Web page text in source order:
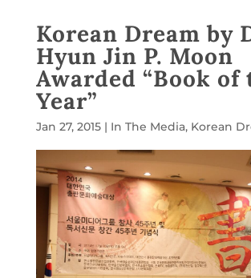
Korean Dream by
Hyun Jin P. Moon
Awarded “Book of
Year”
Jan 27, 2015| In The Media, Korean